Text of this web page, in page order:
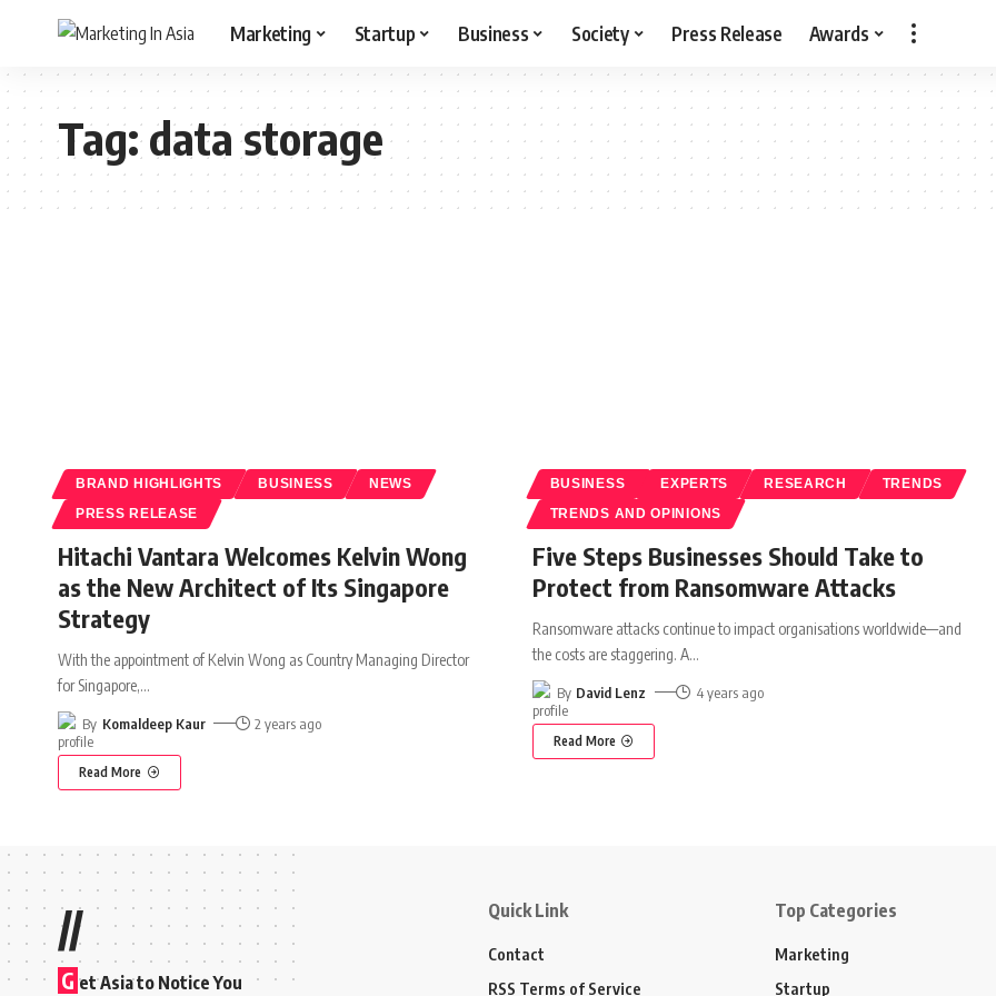
Marketing Startup Business Society Press Release Awards
Tag:data storage
BRAND HIGHLIGHTS BUSINESS NEWS
PRESS RELEASE
Hitachi Vantara Welcomes Kelvin Wong
as the New Architect of Its Singapore
Strategy
With the appointment of Kelvin Wong as Country Managing Director
for Singapore,…
By Komaldeep Kaur 2 years ago
Read More
BUSINESS EXPERTS RESEARCH TRENDS
TRENDS AND OPINIONS
Five Steps Businesses Should Take to
Protect from Ransomware Attacks
Ransomware attacks continue to impact organisations worldwide—and
the costs are staggering. A…
By David Lenz 4 years ago
Read More
//
G et Asia to Notice You
Quick Link
Contact
RSS Terms of Service
Top Categories
Marketing
Startup